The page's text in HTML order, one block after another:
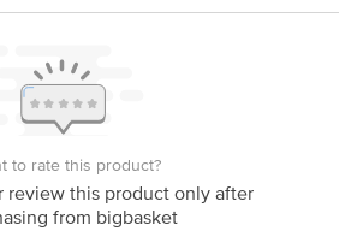
Please refer to the information provided on
at 1860 123 1000 | Address: Innovative Retail
Email: customerservice@bigbasket.com
to rate this product?
review this product only after
from bigbasket